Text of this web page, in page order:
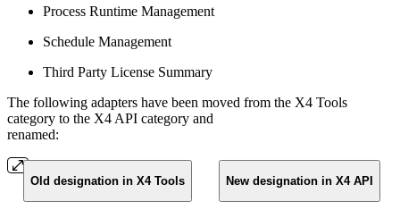
Process Runtime Management
Schedule Management
Third Party License Summary
The following adapters have been moved from the X4 Tools
category to the X4 API category and
renamed:
Old designation in X4 Tools New designation in X4 API